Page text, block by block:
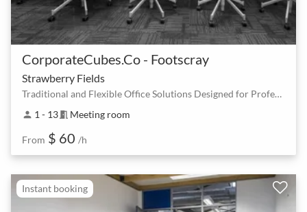
CorporateCubes.Co - Footscray
Strawberry Fields
Traditional and Flexible Office Solutions Designed for Professionals
person 1 - 13meeting_room Meeting room
From $ 60 /h
Instant booking